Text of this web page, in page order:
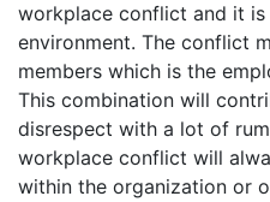
workplace conflict and it
environment. The conflict
members which is the
This combination will
disrespect with a lot of
workplace conflict will
within the organization or